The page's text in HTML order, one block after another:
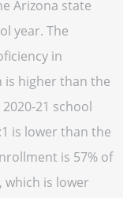
Arizona state
year. The
in
is higher than the
21 school
is lower than the
is 57% of
is lower